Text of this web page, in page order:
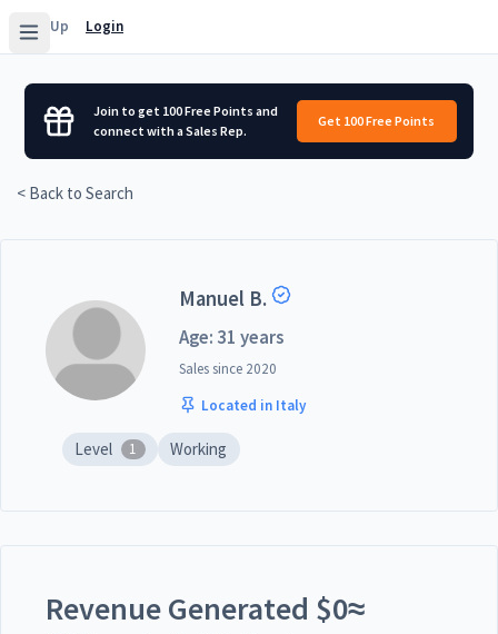
Sign Up Login
Join to get 100 Free Points and
connect with a Sales Rep.
Get 100 Free Points
< Back to Search
Manuel B.
Age: 31 years
Sales since 2020
Located in Italy
Level 1 Working
Revenue Generated $0≈